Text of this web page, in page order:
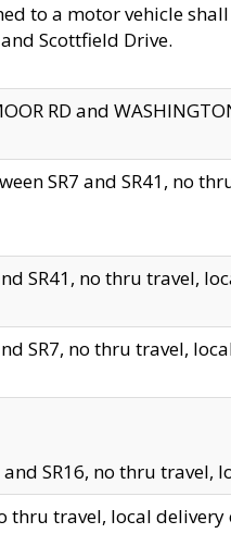
to a motor vehicle
Scottfield Drive.
RD and
SR7 and SR41, no
SR41, no thru travel,
SR7, no thru travel,
SR16, no thru travel,
thru travel, local delivery